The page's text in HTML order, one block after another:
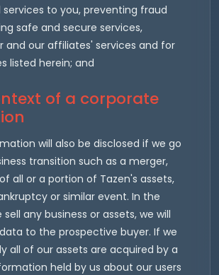
to you, preventing fraud
safe and secure services,
and our affiliates' services and for
listed herein; and
of a corporate
will also be disclosed if we go
transition such as a merger,
all or a portion of Tazen's assets,
or similar event. In the
any business or assets, we will
to the prospective buyer. If we
all of our assets are acquired by a
held by us about our users